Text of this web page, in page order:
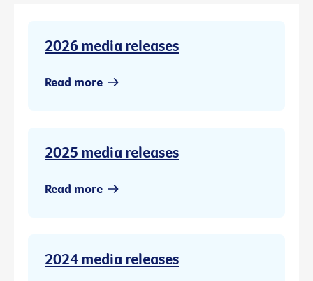
2026 media releases
Read more
2025 media releases
Read more
2024 media releases